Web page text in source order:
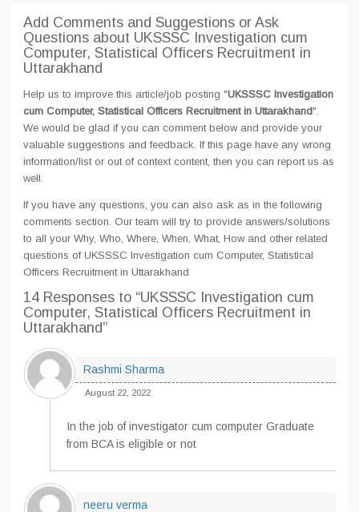
Add Comments and Suggestions or Ask
Questions about UKSSSC Investigation cum
Computer, Statistical Officers Recruitment in
Uttarakhand
Help us to improve this article/job posting "UKSSSC Investigation
cum Computer, Statistical Officers Recruitment in Uttarakhand".
We would be glad if you can comment below and provide your
valuable suggestions and feedback. If this page have any wrong
information/list or out of context content, then you can report us as
well.
If you have any questions, you can also ask as in the following
comments section. Our team will try to provide answers/solutions
to all your Why, Who, Where, When, What, How and other related
questions of UKSSSC Investigation cum Computer, Statistical
Officers Recruitment in Uttarakhand
14 Responses to “UKSSSC Investigation cum
Computer, Statistical Officers Recruitment in
Uttarakhand”
Rashmi Sharma
August 22, 2022
In the job of investigator cum computer Graduate
from BCA is eligible or not
neeru verma